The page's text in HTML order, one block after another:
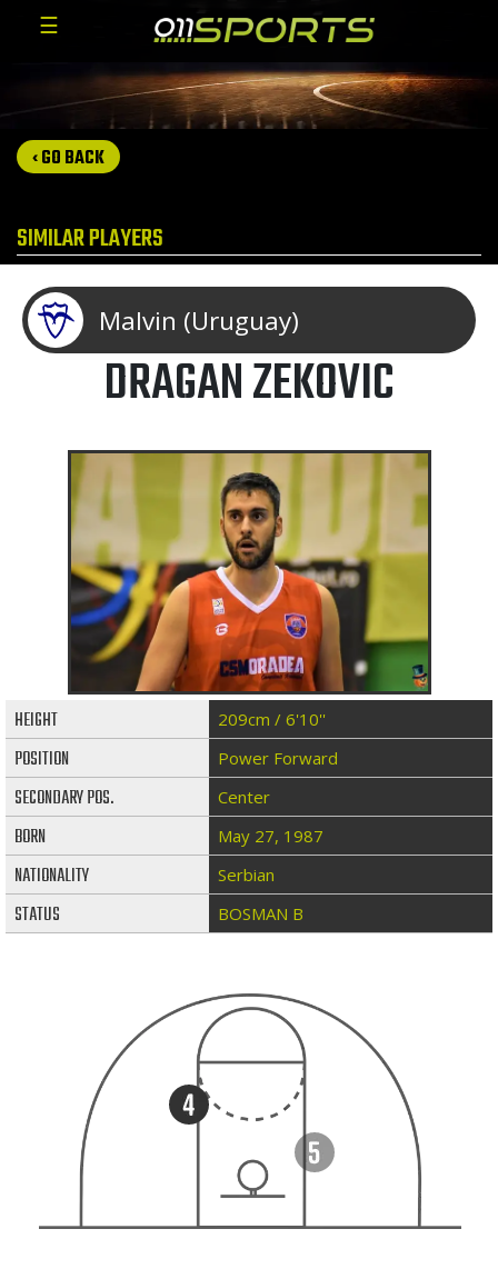
☰
‹ GO BACK
SIMILAR PLAYERS
Malvin (Uruguay)
DRAGAN ZEKOVIC
HEIGHT 209cm / 6'10''
POSITION Power Forward
SECONDARY POS. Center
BORN May 27, 1987
NATIONALITY Serbian
STATUS BOSMAN B